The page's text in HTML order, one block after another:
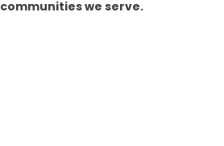
communities we serve.